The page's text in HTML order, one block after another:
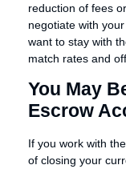
reduction of fees
negotiate with
want to stay with
match rates and
You May
Escrow
If you work with
of closing your